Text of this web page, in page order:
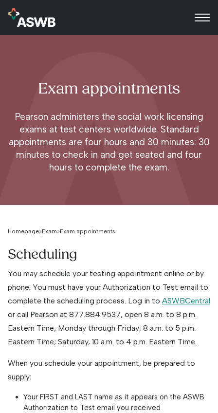
Exam appointments
Pearson administers the social work licensing
exams at test centers worldwide. Standard
appointments are four hours and 30 minutes: 30
minutes to check in and get seated and four
hours to complete the exam.
Homepage Exam Exam appointments
Scheduling
You may schedule your testing appointment online or by
phone. You must have your Authorization to Test email to
complete the scheduling process. Log in to ASWBCentral
or call Pearson at 877.884.9537, open 8 a.m. to 8 p.m.
Eastern Time, Monday through Friday; 8 a.m. to 5 p.m.
Eastern Time; Saturday, 10 a.m. to 4 p.m. Eastern Time.
When you schedule your appointment, be prepared to
supply:
Your FIRST and LAST name as it appears on the ASWB
Authorization to Test email you received